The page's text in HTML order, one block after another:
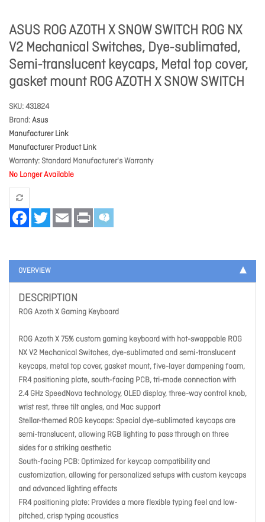
ASUS ROG AZOTH X SNOW SWITCH ROG NX
V2 Mechanical Switches, Dye-sublimated,
Semi-translucent keycaps, Metal top cover,
gasket mount ROG AZOTH X SNOW SWITCH
SKU 431824
Brand Asus
Manufacturer Link
Manufacturer Product Link
Warranty Standard Manufacturer's Warranty
No Longer Available
FacebookTwitter Email Print
OVERVIEW
DESCRIPTION
ROG Azoth X Gaming Keyboard
ROG Azoth X 75% custom gaming keyboard with hot-swappable ROG
NX V2 Mechanical Switches, dye-sublimated and semi-translucent
keycaps, metal top cover, gasket mount, five-layer dampening foam,
FR4 positioning plate, south-facing PCB, tri-mode connection with
2.4 GHz SpeedNova technology, OLED display, three-way control knob,
wrist rest, three tilt angles, and Mac support
Stellar-themed ROG keycaps: Special dye-sublimated keycaps are
semi-translucent, allowing RGB lighting to pass through on three
sides for a striking aesthetic
South-facing PCB: Optimized for keycap compatibility and
customization, allowing for personalized setups with custom keycaps
and advanced lighting effects
FR4 positioning plate: Provides a more flexible typing feel and low-
pitched, crisp typing acoustics